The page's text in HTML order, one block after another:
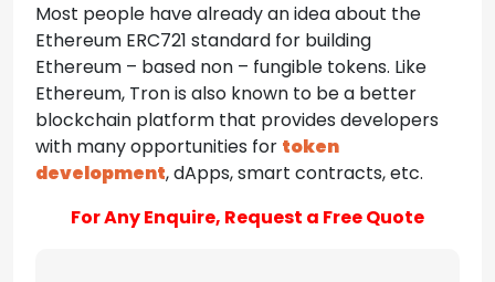
Most people have already an idea about the
Ethereum ERC721 standard for building
Ethereum – based non – fungible tokens. Like
Ethereum, Tron is also known to be a better
blockchain platform that provides developers
with many opportunities for token
development, dApps, smart contracts, etc.
For Any Enquire, Request a Free Quote